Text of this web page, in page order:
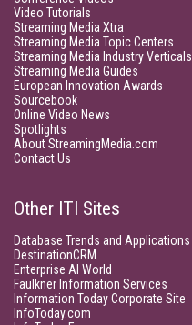
Video Tutorials
Streaming Media Xtra
Streaming Media Topic Centers
Streaming Media Industry Verticals
Streaming Media Guides
European Innovation Awards
Sourcebook
Online Video News
Spotlights
About StreamingMedia.com
Contact Us
Other ITI Sites
Database Trends and Applications
DestinationCRM
Enterprise AI World
Faulkner Information Services
Information Today Corporate Site
InfoToday.com